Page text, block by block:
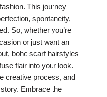
This journey
spontaneity,
So, whether you’re
or just want an
boho scarf hairstyles
flair into your look.
creative process, and
Embrace the